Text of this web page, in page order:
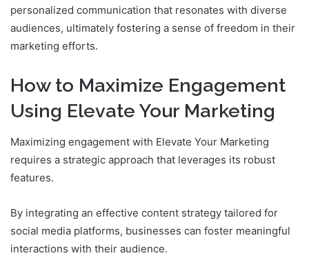
personalized communication that resonates with diverse
audiences, ultimately fostering a sense of freedom in their
marketing efforts.
How to Maximize Engagement
Using Elevate Your Marketing
Maximizing engagement with Elevate Your Marketing
requires a strategic approach that leverages its robust
features.
By integrating an effective content strategy tailored for
social media platforms, businesses can foster meaningful
interactions with their audience.